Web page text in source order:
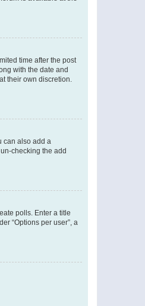
time after the post
with the date and
their own discretion.
can also add a
checking the add
polls. Enter a title
“Options per user”, a